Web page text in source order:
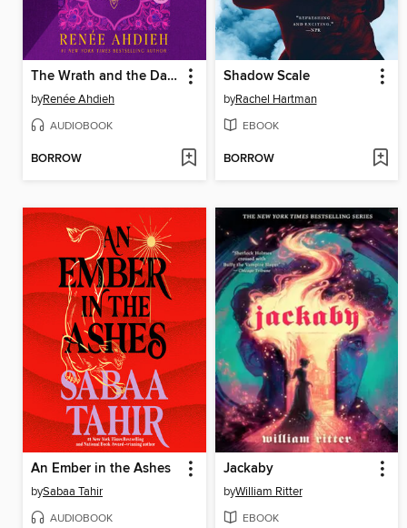
The Wrath and the Dawn
byRenée Ahdieh
AUDIOBOOK
BORROW
Shadow Scale
byRachel Hartman
EBOOK
BORROW
An Ember in the Ashes
bySabaa Tahir
AUDIOBOOK
Jackaby
byWilliam Ritter
EBOOK